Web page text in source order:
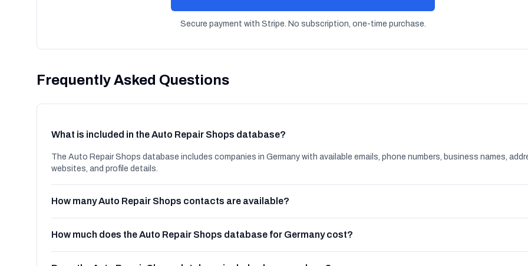
Secure payment with Stripe. No subscription, one-time purchase.
Frequently Asked Questions
What is included in the Auto Repair Shops database?
The Auto Repair Shops database includes companies in Germany with available emails, phone numbers, business names,
websites, and profile details.
How many Auto Repair Shops contacts are available?
How much does the Auto Repair Shops database for Germany cost?